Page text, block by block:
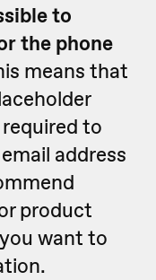
to
the phone
means that
to
address
product
want to